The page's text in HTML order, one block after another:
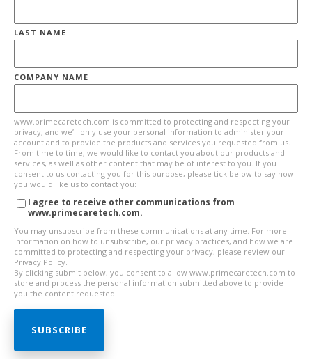
LAST NAME
COMPANY NAME
www.primecaretech.com is committed to protecting and respecting your
privacy, and we’ll only use your personal information to administer your
account and to provide the products and services you requested from us.
From time to time, we would like to contact you about our products and
services, as well as other content that may be of interest to you. If you
consent to us contacting you for this purpose, please tick below to say how
you would like us to contact you:
I agree to receive other communications from
www.primecaretech.com.
You may unsubscribe from these communications at any time. For more
information on how to unsubscribe, our privacy practices, and how we are
committed to protecting and respecting your privacy, please review our
Privacy Policy.
By clicking submit below, you consent to allow www.primecaretech.com to
store and process the personal information submitted above to provide
you the content requested.